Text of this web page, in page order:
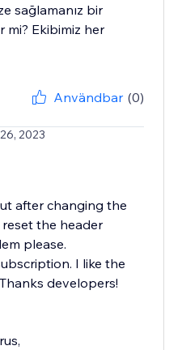
sağlamanız bir
mi? Ekibimiz her
Användbar (0)
2023
after changing the
the header
please.
I like the
developers!